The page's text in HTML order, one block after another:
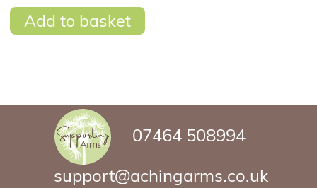
Add to basket
07464 508994
support@achingarms.co.uk